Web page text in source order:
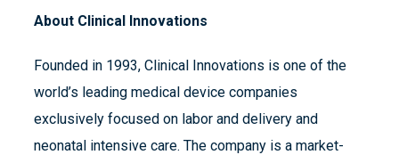
About Clinical Innovations
Founded in 1993, Clinical Innovations is one of the
world’s leading medical device companies
exclusively focused on labor and delivery and
neonatal intensive care. The company is a market-